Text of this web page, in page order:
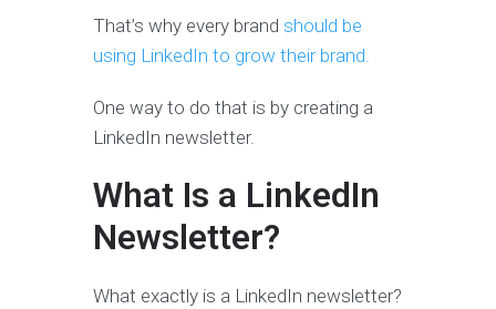
That’s why every brand should be
using LinkedIn to grow their brand.
One way to do that is by creating a
LinkedIn newsletter.
What Is a LinkedIn
Newsletter?
What exactly is a LinkedIn newsletter?